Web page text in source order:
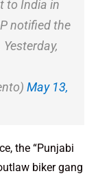
to India in
notified the
May 13,
the “Punjabi
biker gang